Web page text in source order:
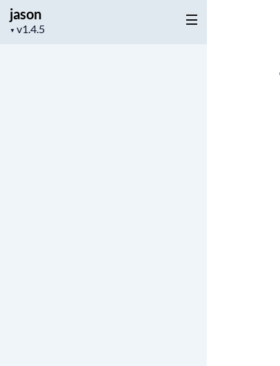
jason
▼
Project